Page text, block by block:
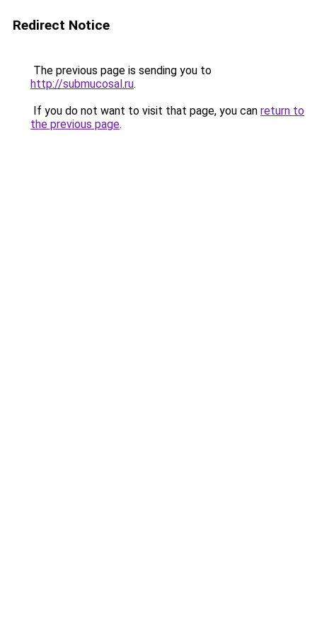
Redirect Notice
The previous page is sending you to
http://submucosal.ru.
If you do not want to visit that page, you can return to
the previous page.